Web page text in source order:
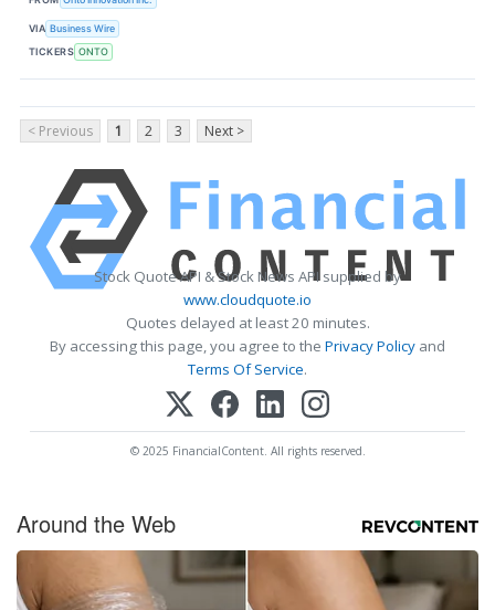
VIA Business Wire
TICKERS ONTO
< Previous 1 2 3 Next >
Stock Quote API & Stock News API supplied by
www.cloudquote.io
Quotes delayed at least 20 minutes.
By accessing this page, you agree to the Privacy Policy and
Terms Of Service.
© 2025 FinancialContent. All rights reserved.
Around the Web